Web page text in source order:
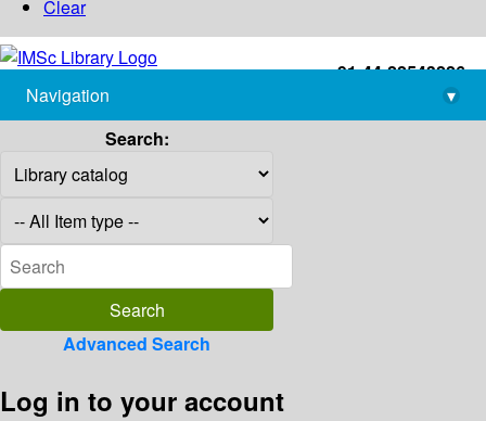
Clear
+91-44-22543226
library@imsc.res.in
Navigation
▾
Search:
Advanced Search
Log in to your account